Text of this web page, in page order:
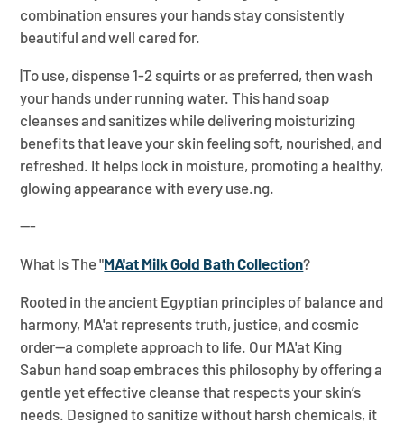
combination ensures your hands stay consistently
beautiful and well cared for.
|To use, dispense 1-2 squirts or as preferred, then wash
your hands under running water. This hand soap
cleanses and sanitizes while delivering moisturizing
benefits that leave your skin feeling soft, nourished, and
refreshed. It helps lock in moisture, promoting a healthy,
glowing appearance with every use.ng.
---
What Is The "MA'at Milk Gold Bath Collection?
Rooted in the ancient Egyptian principles of balance and
harmony, MA'at represents truth, justice, and cosmic
order—a complete approach to life. Our MA'at King
Sabun hand soap embraces this philosophy by offering a
gentle yet effective cleanse that respects your skin’s
needs. Designed to sanitize without harsh chemicals, it